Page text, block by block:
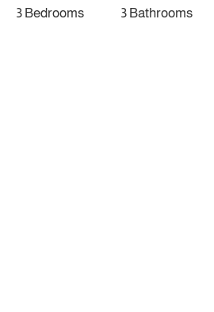
3 Bedrooms 3 Bathrooms